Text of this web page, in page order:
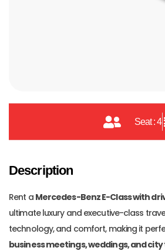
Seat : 4
Description
Rent a Mercedes-Benz E-Class with
ultimate luxury and executive-class
technology, and comfort, making it
business meetings, weddings, and